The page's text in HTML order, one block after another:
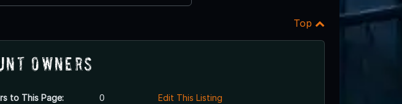
Top
Owners
to This Page: 0 Edit This Listing